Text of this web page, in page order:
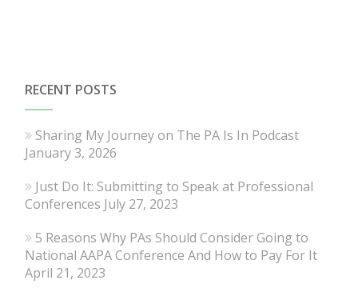
RECENT POSTS
Sharing My Journey on The PA Is In Podcast
January 3, 2026
Just Do It: Submitting to Speak at Professional
Conferences July 27, 2023
5 Reasons Why PAs Should Consider Going to
National AAPA Conference And How to Pay For It
April 21, 2023